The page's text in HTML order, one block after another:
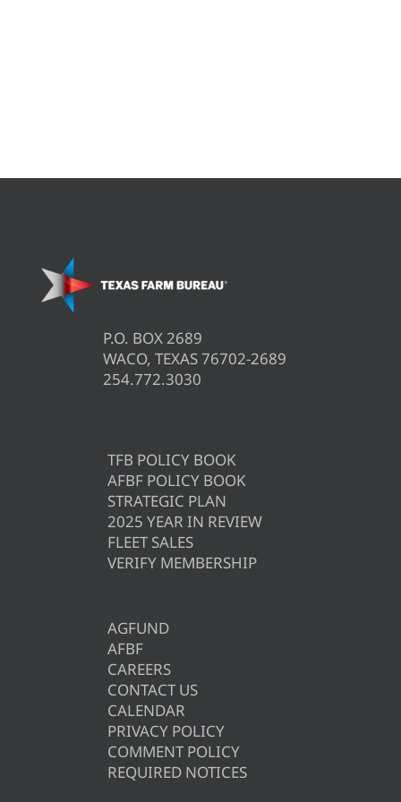
P.O. BOX 2689
WACO, TEXAS 76702-2689
254.772.3030
TFB POLICY BOOK
AFBF POLICY BOOK
STRATEGIC PLAN
2025 YEAR IN REVIEW
FLEET SALES
VERIFY MEMBERSHIP
AGFUND
AFBF
CAREERS
CONTACT US
CALENDAR
PRIVACY POLICY
COMMENT POLICY
REQUIRED NOTICES